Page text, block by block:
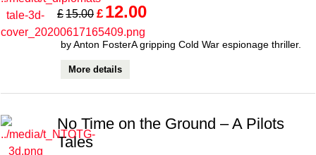
£15.00 £ 12.00
by Anton FosterA gripping Cold War espionage thriller.
More details
No Time on the Ground – A Pilots
Tales